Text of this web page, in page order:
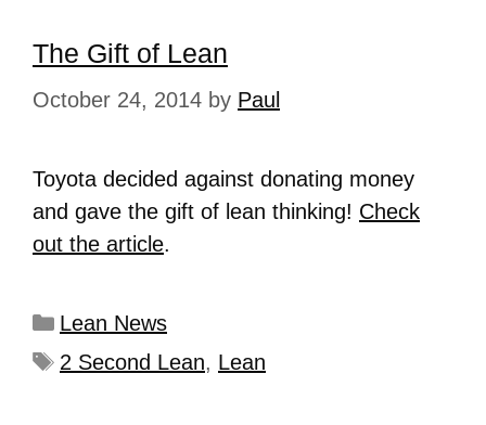
The Gift of Lean
October 24, 2014 by Paul
Toyota decided against donating money
and gave the gift of lean thinking! Check
out the article.
Lean News
2 Second Lean, Lean